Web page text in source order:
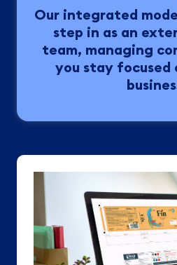
Our integrated
step in as an
team, managing
you stay focused